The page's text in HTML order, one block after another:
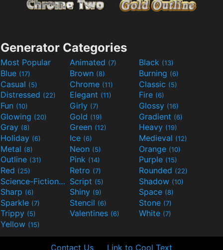
Generator Categories
Most Popular Animated (7) Black (13)
Blue (17) Brown (8) Burning (6)
Casual (5) Chrome (11) Classic (5)
Distressed (22) Elegant (11) Fire (6)
Fun (10) Girly (7) Glossy (16)
Glowing (20) Gold (19) Gradient (6)
Gray (8) Green (12) Heavy (19)
Holiday (6) Ice (6) Medieval (12)
Metal (8) Neon (5) Orange (10)
Outline (31) Pink (14) Purple (15)
Red (25) Retro (7) Rounded (22)
Science-Fiction(9) Script (5) Shadow (10)
Sharp (6) Shiny (9) Space (8)
Sparkle (7) Stencil (6) Stone (7)
Trippy (5) Valentines (6) White (7)
Yellow (15)
Contact Us Link to Cool Text